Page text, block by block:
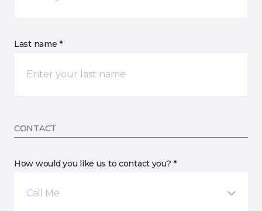
Last name *
CONTACT
How would you like us to contact you? *
Call Me